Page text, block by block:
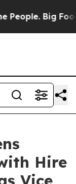
Big Food’s
Hire